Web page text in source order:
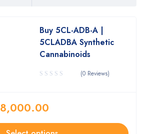
Buy 5CL-ADB-A |
5CLADBA Synthetic
Cannabinoids
(0 Reviews)
8,000.00